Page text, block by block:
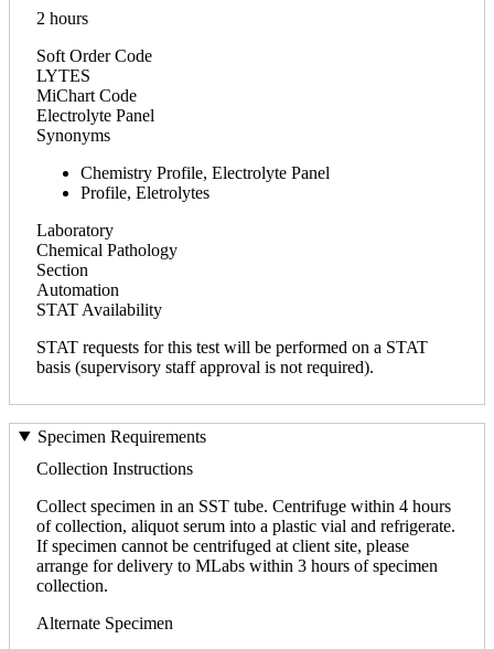
2 hours
Soft Order Code
LYTES
MiChart Code
Electrolyte Panel
Synonyms
Chemistry Profile, Electrolyte Panel
Profile, Eletrolytes
Laboratory
Chemical Pathology
Section
Automation
STAT Availability
STAT requests for this test will be performed on a STAT
basis (supervisory staff approval is not required).
Specimen Requirements
Collection Instructions
Collect specimen in an SST tube. Centrifuge within 4 hours
of collection, aliquot serum into a plastic vial and refrigerate.
If specimen cannot be centrifuged at client site, please
arrange for delivery to MLabs within 3 hours of specimen
collection.
Alternate Specimen